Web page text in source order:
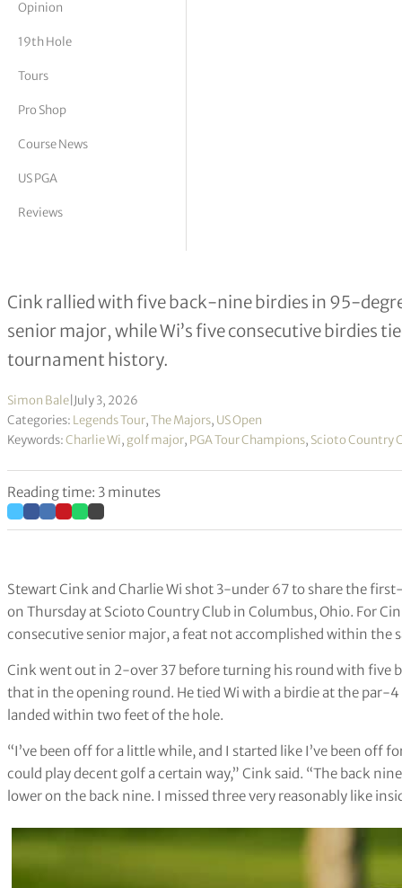
Vickers
Opinion
19th Hole
Tours
Pro Shop
Course News
US PGA
Reviews
Stewart Cink & Charlie Wi Share
Cink rallied with five back-nine birdies in 95-
senior major, while Wi’s five consecutive birdies
tournament history.
Simon Bale July 3, 2026
Categories: Legends Tour,The Majors, US Open
Keywords:Charlie Wi, golf major, PGA Tour Champions, Scioto Country
Reading time: 3 minutes
Stewart Cink and Charlie Wi shot 3-under 67 to share the
on Thursday at Scioto Country Club in Columbus, Ohio. For
consecutive senior major, a feat not accomplished within the
Cink went out in 2-over 37 before turning his round with five
that in the opening round. He tied Wi with a birdie at the par-
landed within two feet of the hole.
“I’ve been off for a little while, and I started like I’ve been off
could play decent golf a certain way,” Cink said. “The back
lower on the back nine. I missed three very reasonably like